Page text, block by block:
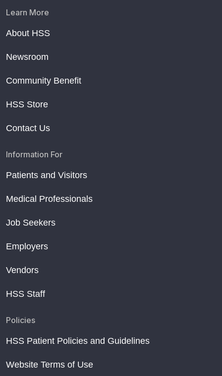
Learn More
About HSS
Newsroom
Community Benefit
HSS Store
Contact Us
Information For
Patients and Visitors
Medical Professionals
Job Seekers
Employers
Vendors
HSS Staff
Policies
HSS Patient Policies and Guidelines
Website Terms of Use